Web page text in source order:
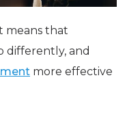
means that
differently, and
more effective